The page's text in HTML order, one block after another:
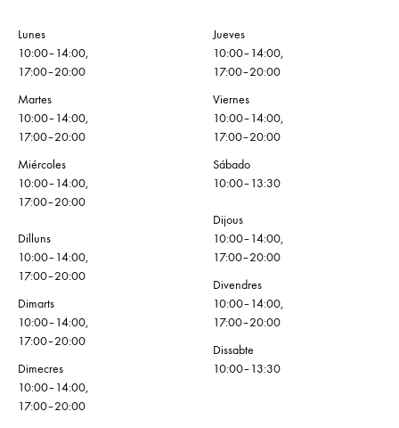
Lunes
10:00–14:00,
17:00–20:00
Martes
10:00–14:00,
17:00–20:00
Miércoles
10:00–14:00,
17:00–20:00
Dilluns
10:00–14:00,
17:00–20:00
Dimarts
10:00–14:00,
17:00–20:00
Dimecres
10:00–14:00,
17:00–20:00
Jueves
10:00–14:00,
17:00–20:00
Viernes
10:00–14:00,
17:00–20:00
Sábado
10:00–13:30
Dijous
10:00–14:00,
17:00–20:00
Divendres
10:00–14:00,
17:00–20:00
Dissabte
10:00–13:30